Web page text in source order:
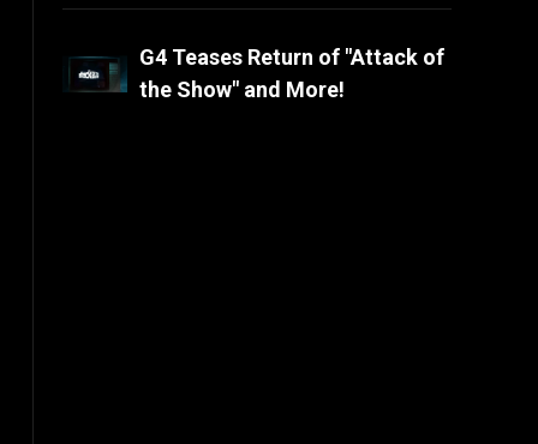
G4 Teases Return of "Attack of
the Show" and More!